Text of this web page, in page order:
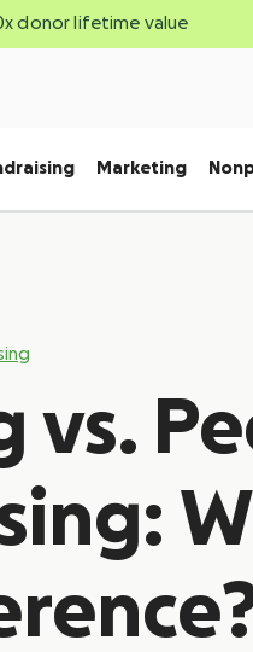
donor lifetime value
Marketing
vs.